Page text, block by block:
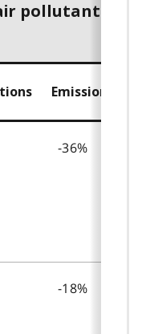
pollutants,
Emissions
-36%
-18%